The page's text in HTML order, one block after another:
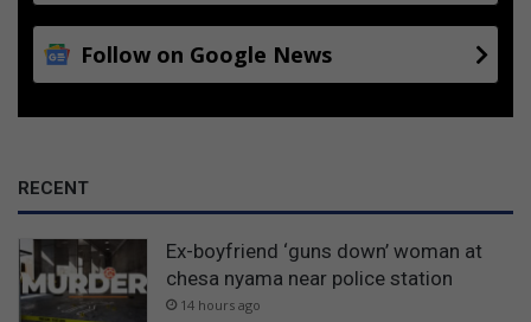
Follow on Google News
RECENT
Ex-boyfriend ‘guns down’ woman at
chesa nyama near police station
14 hours ago